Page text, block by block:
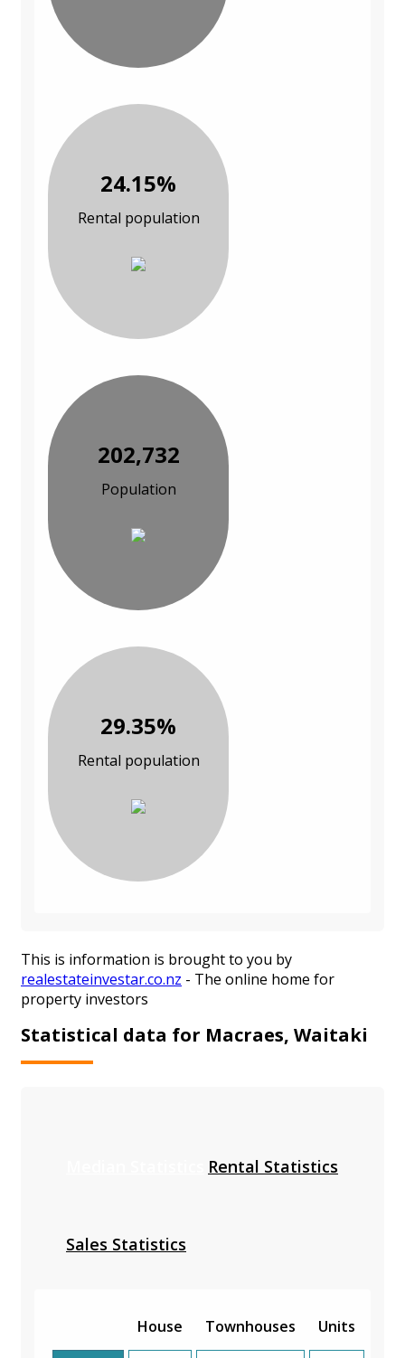
24.15%
Rental population
202,732
Population
29.35%
Rental population
This is information is brought to you by
realestateinvestar.co.nz - The online home for
property investors
Statistical data for Macraes, Waitaki
Rental Statistics
Sales Statistics
House Townhouses Units